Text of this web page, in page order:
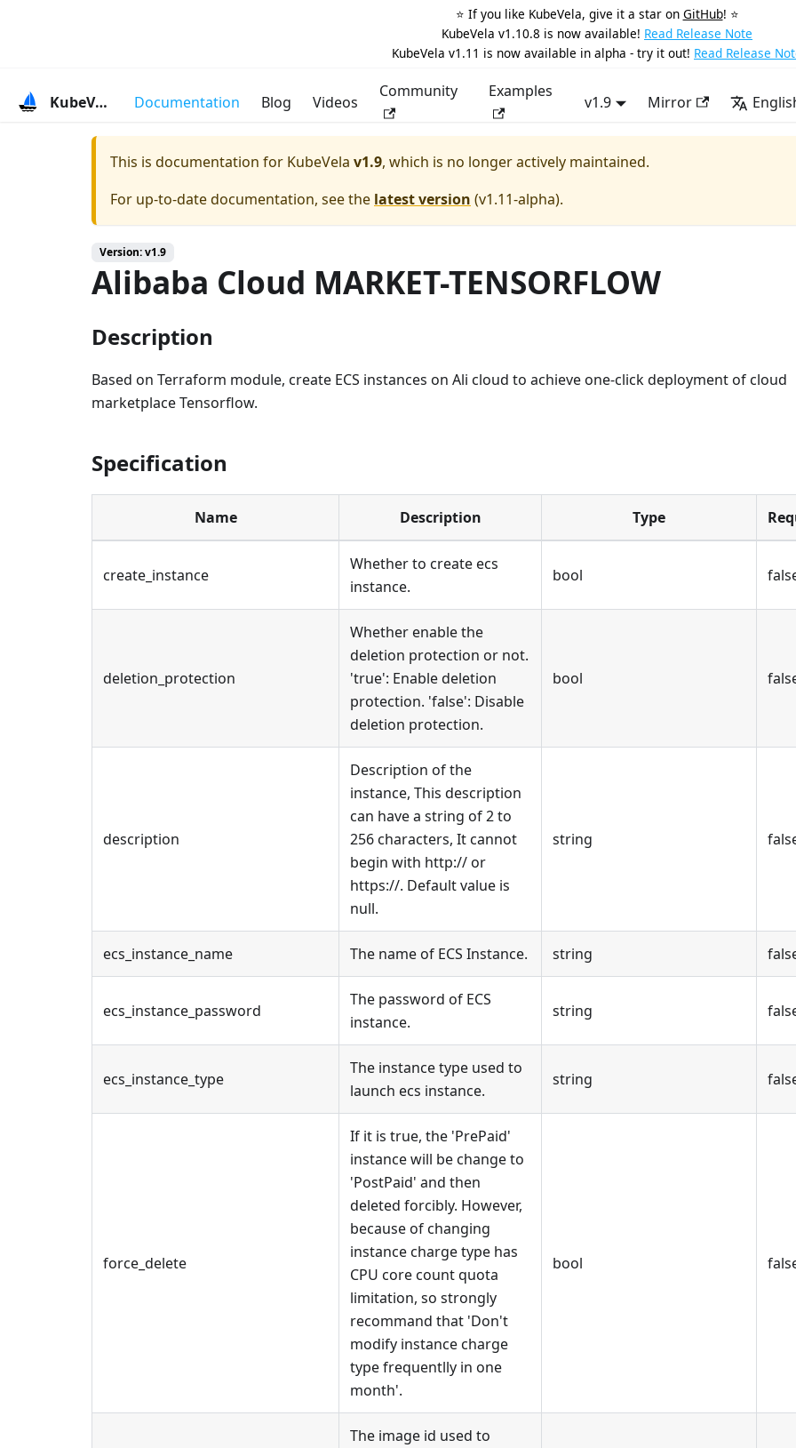
⭐️ If you like KubeVela, give it a star on GitHub! ⭐️
KubeVela v1.10.8 is now available! Read Release Note
KubeVela v1.11 is now available in alpha - try it out! Read Release
KubeVela Documentation Blog Videos
Community Examples
v1.9 Mirror
This is documentation for KubeVela v1.9, which is no longer actively maintained.
For up-to-date documentation, see the latest version (v1.11-alpha).
Version: v1.9
Alibaba Cloud MARKET-TENSORFLOW
Description
Based on Terraform module, create ECS instances on Ali cloud to achieve one-click deployment of cloud
marketplace Tensorflow.
Specification
Name Description Type
create_instance
Whether to create ecs
instance.
bool
deletion_protection
Whether enable the
deletion protection or not.
'true': Enable deletion
protection. 'false': Disable
deletion protection.
bool
description
Description of the
instance, This description
can have a string of 2 to
256 characters, It cannot
begin with http:// or
https://. Default value is
null.
string
ecs_instance_name The name of ECS Instance. string
ecs_instance_password
The password of ECS
instance.
string
ecs_instance_type
The instance type used to
launch ecs instance.
string
force_delete
If it is true, the 'PrePaid'
instance will be change to
'PostPaid' and then
deleted forcibly. However,
because of changing
instance charge type has
CPU core count quota
limitation, so strongly
recommand that 'Don't
modify instance charge
type frequentlly in one
month'.
bool
The image id used to